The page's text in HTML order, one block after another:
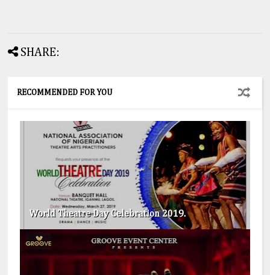
SHARE:
RECOMMENDED FOR YOU
World Theatre Day Celebration 2019.